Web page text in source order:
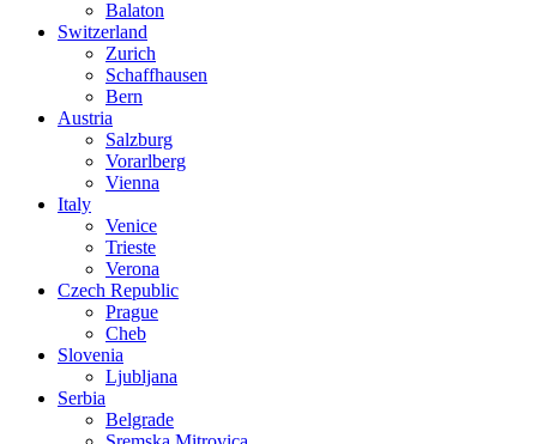
Balaton
Switzerland
Zurich
Schaffhausen
Bern
Austria
Salzburg
Vorarlberg
Vienna
Italy
Venice
Trieste
Verona
Czech Republic
Prague
Cheb
Slovenia
Ljubljana
Serbia
Belgrade